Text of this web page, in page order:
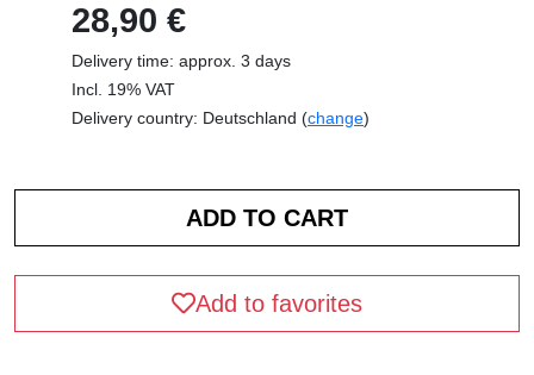
28,90 €
Delivery time: approx. 3 days
Incl. 19% VAT
Delivery country: Deutschland (change)
Add to favorites